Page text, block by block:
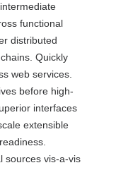
functional
distributed
Quickly
web services.
before high-
interfaces
extensible
sources vis-a-vis